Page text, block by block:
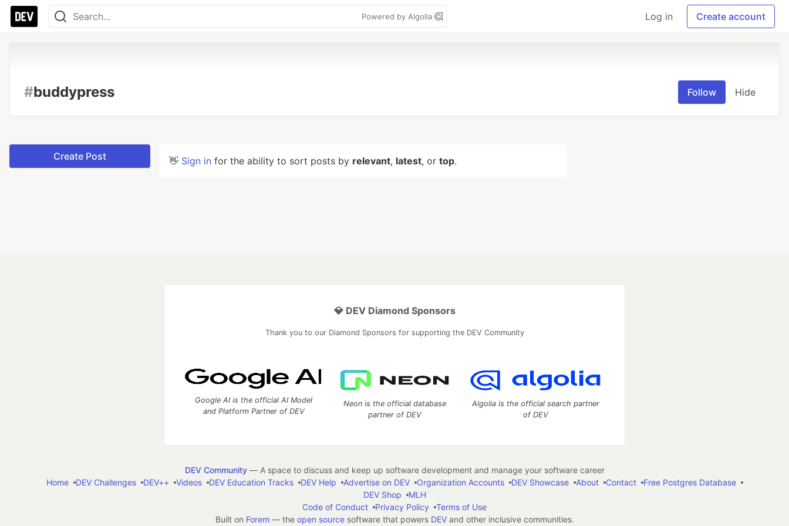
Powered by Algolia Log in Create account
#buddypress Follow Hide
Create Post 👋 Sign in for the ability to sort posts by relevant, latest, or top.
💎 DEV Diamond Sponsors
Thank you to our Diamond Sponsors for supporting the DEV Community
Google AI is the official AI Model
and Platform Partner of DEV
Neon is the official database
partner of DEV
Algolia is the official search partner
of DEV
DEV Community— A space to discuss and keep up software development and manage your software career
Home
DEV Challenges DEV++ Videos DEV Education Tracks DEV Help Advertise on DEV Organization Accounts DEV Showcase About Contact
Free Postgres Database
DEV Shop
MLH
Code of Conduct
Privacy Policy
Terms of Use
Built on Forem — the open sourcesoftware that powers DEVand other inclusive communities.